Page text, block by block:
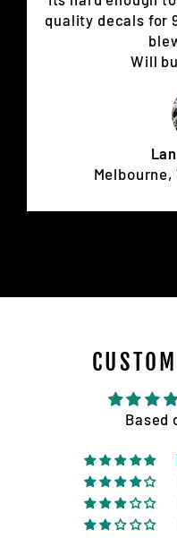
quality decals for
Will
Based